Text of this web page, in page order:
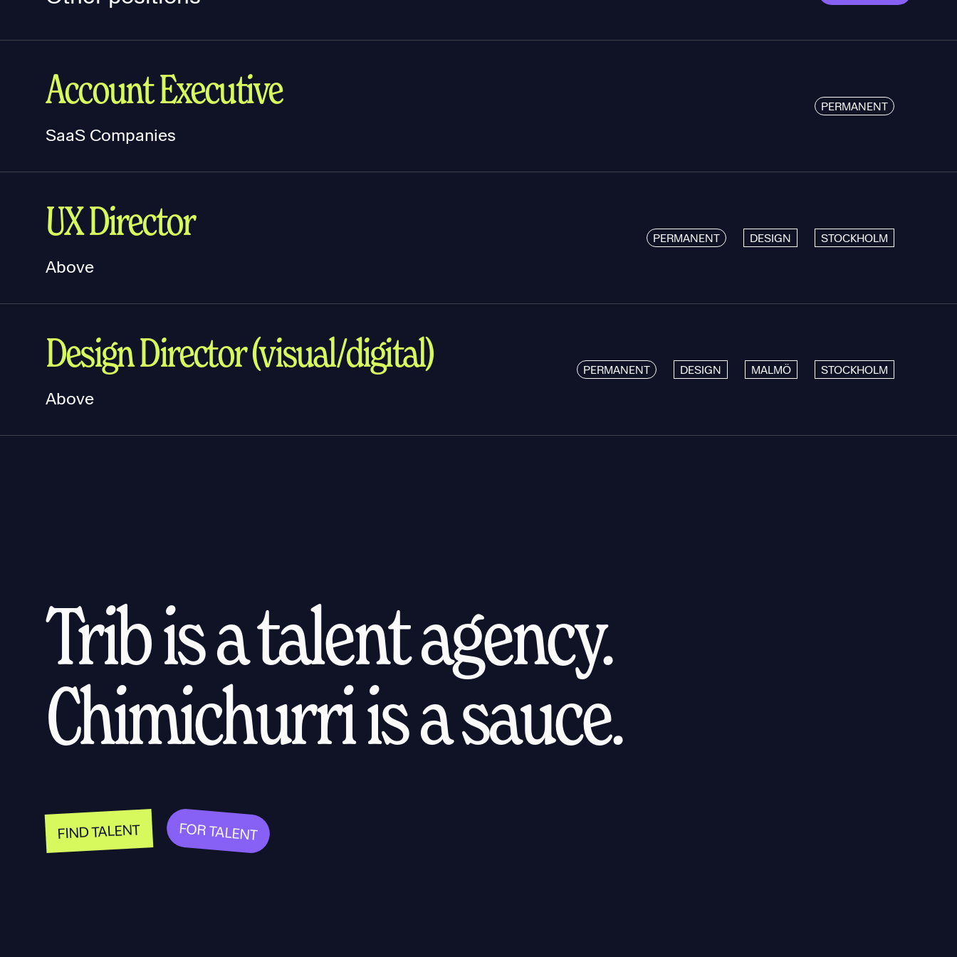
Account Executive
SaaS Companies
PERMANENT
UX Director
Above
PERMANENT DESIGN STOCKHOLM
Design Director (visual/digital)
Above
PERMANENT DESIGN MALMÖ STOCKHOLM
Trib is a talent agency.
Chimichurri is a sauce.
FIND TALENT FOR TALENT